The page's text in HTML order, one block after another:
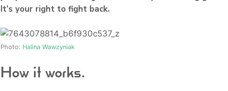
It’s your right to fight back.
Photo: Halina Wawzyniak
How it works.